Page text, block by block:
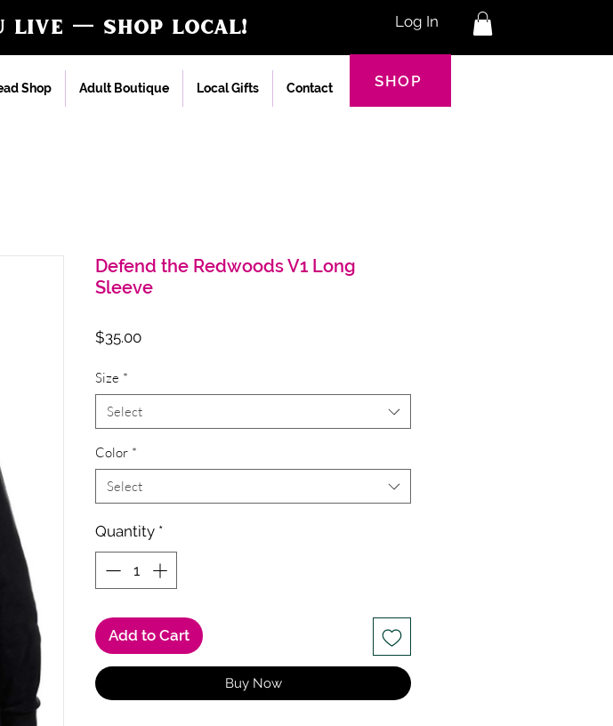
live — shop local! Log In
Shop Adult Boutique Local Gifts Contact SHOP
Defend the Redwoods V1 Long
Sleeve
$35.00Price
Size *
Select
Color *
Select
Quantity *
Add to Cart
Buy Now